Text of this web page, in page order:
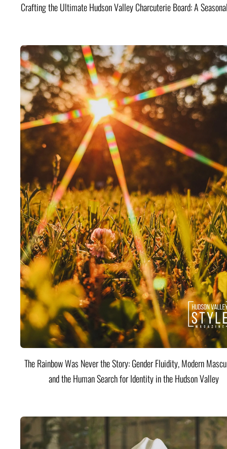
Crafting the Ultimate Hudson Valley Charcuterie Board: A
The Rainbow Was Never the Story: Gender Fluidity, Modern
and the Human Search for Identity in the Hudson Valley